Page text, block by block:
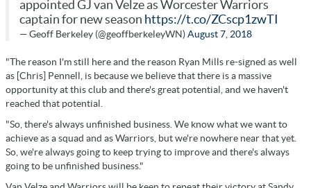
appointed GJ van Velze as Worcester Warriors
captain for new season https://t.co/ZCscp1zwTI
— Geoff Berkeley (@geoffberkeleyWN)August 7, 2018
"The reason I'm still here and the reason Ryan Mills re-signed as well
as [Chris] Pennell, is because we believe that there is a massive
opportunity at this club and there's great potential, and we haven't
reached that potential.
"So, there's always unfinished business. We know what we want to
achieve as a squad and as Warriors, but we're nowhere near that yet.
So, we're always going to keep trying to improve and there's always
going to be unfinished business."